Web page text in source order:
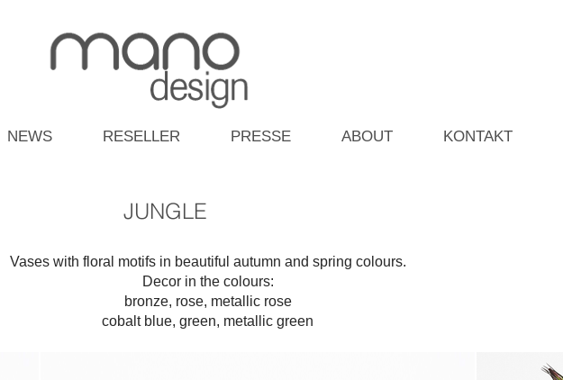
NEWS RESELLER PRESSE ABOUT KONTAKT
JUNGLE
Vases with floral motifs in beautiful autumn and spring colours.
Decor in the colours:
bronze, rose, metallic rose
cobalt blue, green, metallic green